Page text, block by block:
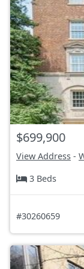
$699,900
View Address -
3 Beds
#30260659